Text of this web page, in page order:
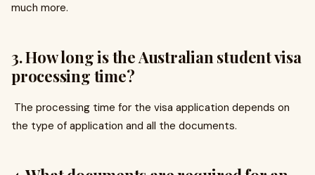
much more.
3. How long is the Australian student visa
processing time?
The processing time for the visa application depends on
the type of application and all the documents.